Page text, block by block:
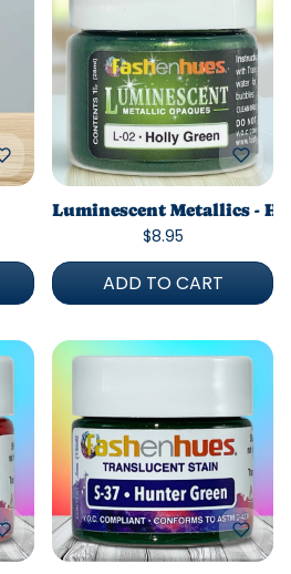
Luminescent Metallics -
$8.95
ADD TO CART